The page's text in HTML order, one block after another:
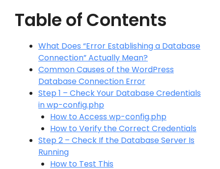
Table of Contents
What Does “Error Establishing a Database
Connection” Actually Mean?
Common Causes of the WordPress
Database Connection Error
Step 1 – Check Your Database Credentials
in wp-config.php
How to Access wp-config.php
How to Verify the Correct Credentials
Step 2 – Check If the Database Server Is
Running
How to Test This